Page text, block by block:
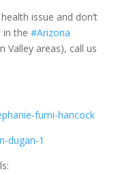
issue and don’t
in the #Arizona
Valley areas), call us
fumi-hancock
dugan-1